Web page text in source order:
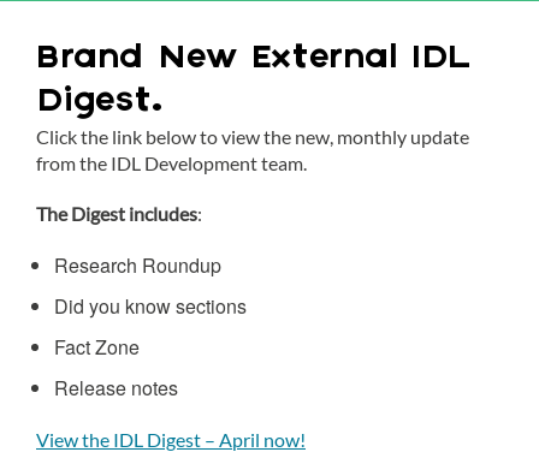
Brand New External IDL
Digest.
Click the link below to view the new, monthly update
from the IDL Development team.
The Digest includes:
Research Roundup
Did you know sections
Fact Zone
Release notes
View the IDL Digest – April now!